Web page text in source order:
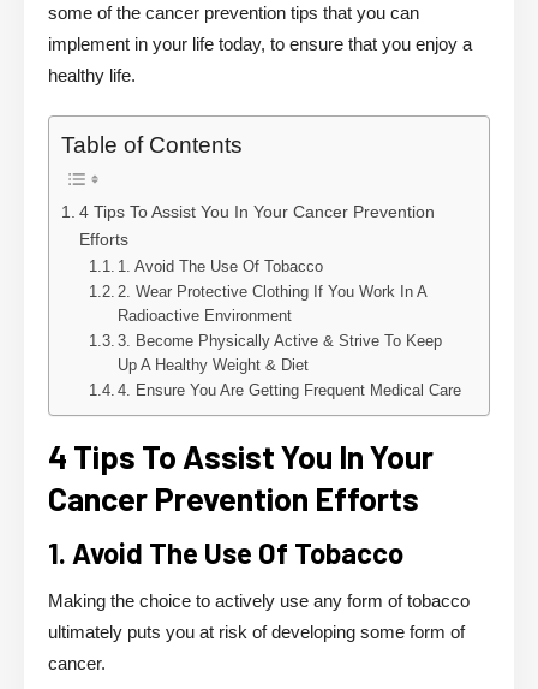
some of the cancer prevention tips that you can
implement in your life today, to ensure that you enjoy a
healthy life.
Table of Contents
4 Tips To Assist You In Your Cancer Prevention
Efforts
1. Avoid The Use Of Tobacco
2. Wear Protective Clothing If You Work In A
Radioactive Environment
3. Become Physically Active & Strive To Keep
Up A Healthy Weight & Diet
4. Ensure You Are Getting Frequent Medical Care
4 Tips To Assist You In Your
Cancer Prevention Efforts
1. Avoid The Use Of Tobacco
Making the choice to actively use any form of tobacco
ultimately puts you at risk of developing some form of
cancer.